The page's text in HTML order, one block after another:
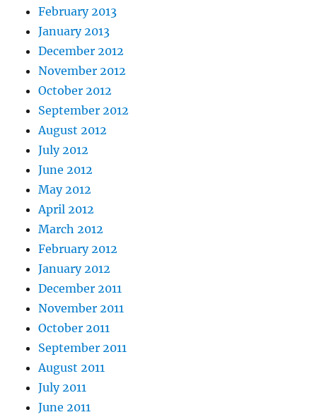
February 2013
January 2013
December 2012
November 2012
October 2012
September 2012
August 2012
July 2012
June 2012
May 2012
April 2012
March 2012
February 2012
January 2012
December 2011
November 2011
October 2011
September 2011
August 2011
July 2011
June 2011